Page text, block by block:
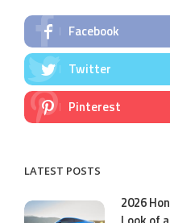
Facebook
Twitter
Pinterest
LATEST POSTS
2026